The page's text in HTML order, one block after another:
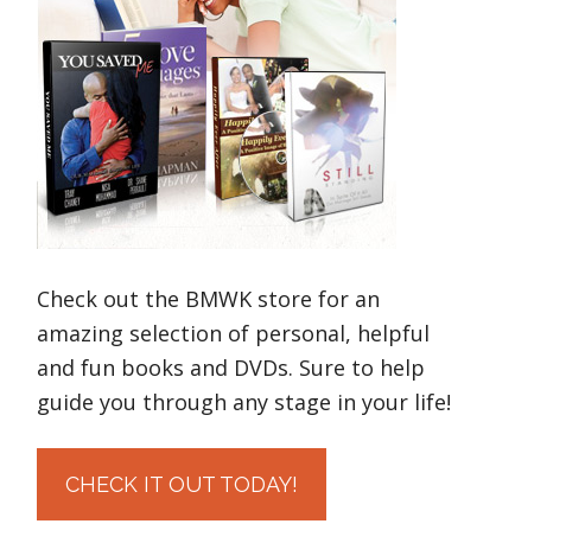
Check out the BMWK store for an
amazing selection of personal, helpful
and fun books and DVDs. Sure to help
guide you through any stage in your life!
CHECK IT OUT TODAY!